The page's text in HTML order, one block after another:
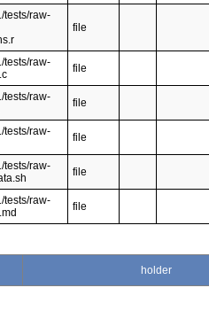
tests/raw-
file
tests/raw-
file
tests/raw-
file
tests/raw-
file
tests/raw-
file
tests/raw-
file
holder